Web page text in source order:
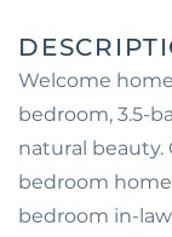
Welcome
bedroom, 3.5-
natural beauty.
bedroom
bedroom in-